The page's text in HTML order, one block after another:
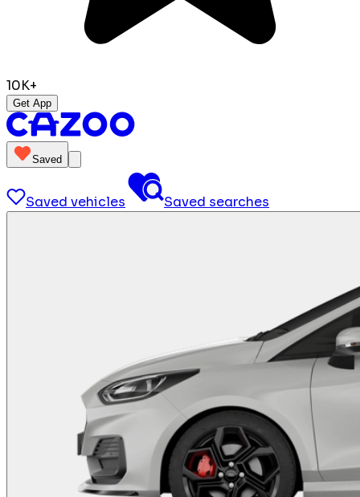
10K+
Get App
Saved
Saved vehicles Saved searches